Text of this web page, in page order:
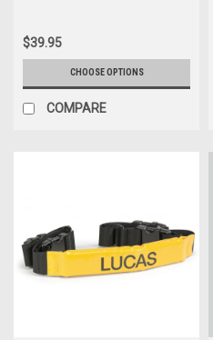
$39.95
CHOOSE OPTIONS
COMPARE